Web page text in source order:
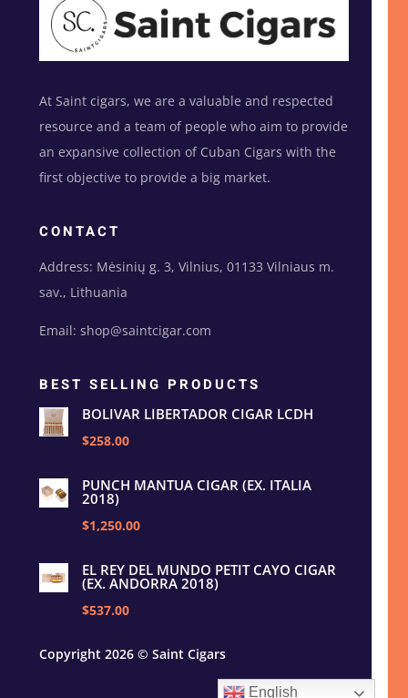
At Saint cigars, we are a valuable and respected
resource and a team of people who aim to provide
an expansive collection of Cuban Cigars with the
first objective to provide a big market.
CONTACT
Address: Mėsinių g. 3, Vilnius, 01133 Vilniaus m.
sav., Lithuania
Email: shop@saintcigar.com
BEST SELLING PRODUCTS
BOLIVAR LIBERTADOR CIGAR LCDH
$258.00
PUNCH MANTUA CIGAR (EX. ITALIA
2018)
$1,250.00
EL REY DEL MUNDO PETIT CAYO CIGAR
(EX. ANDORRA 2018)
$537.00
Copyright 2026 © Saint Cigars
English